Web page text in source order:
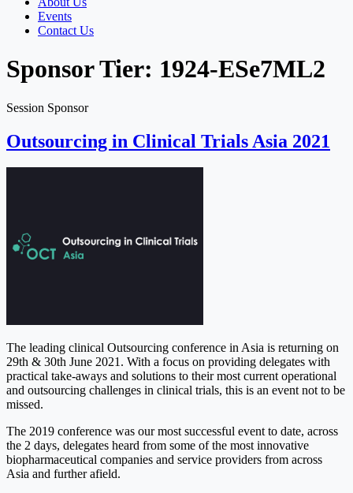
Events
Contact Us
Sponsor Tier: 1924-ESe7ML2
Session Sponsor
Outsourcing in Clinical Trials Asia 2021
The leading clinical Outsourcing conference in Asia is returning on
29th & 30th June 2021. With a focus on providing delegates with
practical take-aways and solutions to their most current operational
and outsourcing challenges in clinical trials, this is an event not to be
missed.
The 2019 conference was our most successful event to date, across
the 2 days, delegates heard from some of the most innovative
biopharmaceutical companies and service providers from across
Asia and further afield.